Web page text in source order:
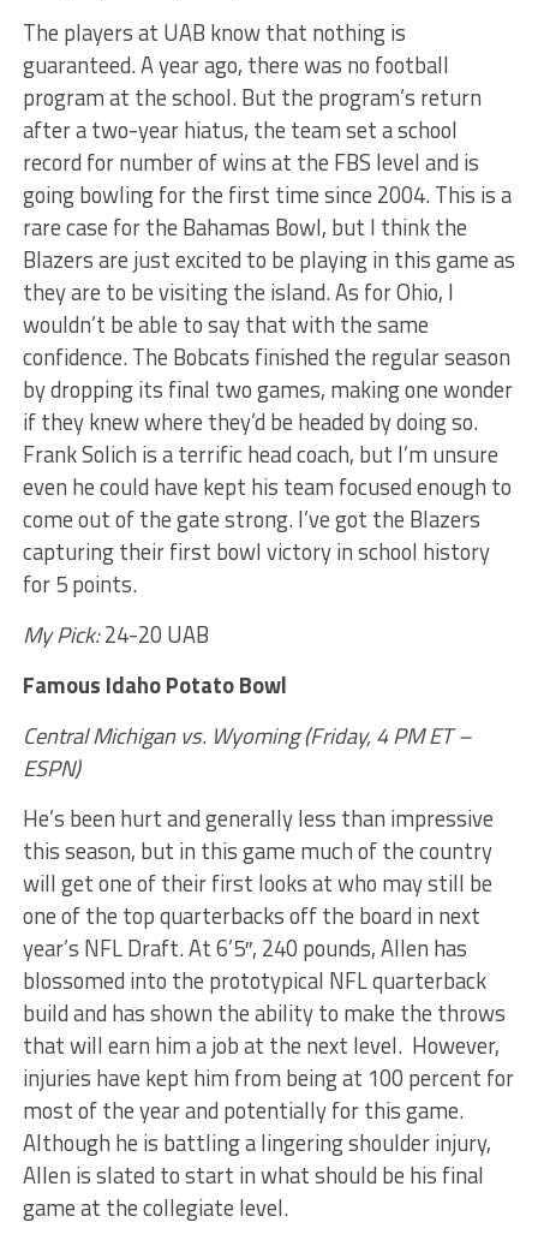
The players at UAB know that nothing is
guaranteed. A year ago, there was no football
program at the school. But the program’s return
after a two-year hiatus, the team set a school
record for number of wins at the FBS level and is
going bowling for the first time since 2004. This is a
rare case for the Bahamas Bowl, but I think the
Blazers are just excited to be playing in this game as
they are to be visiting the island. As for Ohio, I
wouldn’t be able to say that with the same
confidence. The Bobcats finished the regular season
by dropping its final two games, making one wonder
if they knew where they’d be headed by doing so.
Frank Solich is a terrific head coach, but I’m unsure
even he could have kept his team focused enough to
come out of the gate strong. I’ve got the Blazers
capturing their first bowl victory in school history
for 5 points.
My Pick:24-20 UAB
Famous Idaho Potato Bowl
Central Michigan vs. Wyoming (Friday, 4 PM ET –
ESPN)
He’s been hurt and generally less than impressive
this season, but in this game much of the country
will get one of their first looks at who may still be
one of the top quarterbacks off the board in next
year’s NFL Draft. At 6’5″, 240 pounds, Allen has
blossomed into the prototypical NFL quarterback
build and has shown the ability to make the throws
that will earn him a job at the next level. However,
injuries have kept him from being at 100 percent for
most of the year and potentially for this game.
Although he is battling a lingering shoulder injury,
Allen is slated to start in what should be his final
game at the collegiate level.